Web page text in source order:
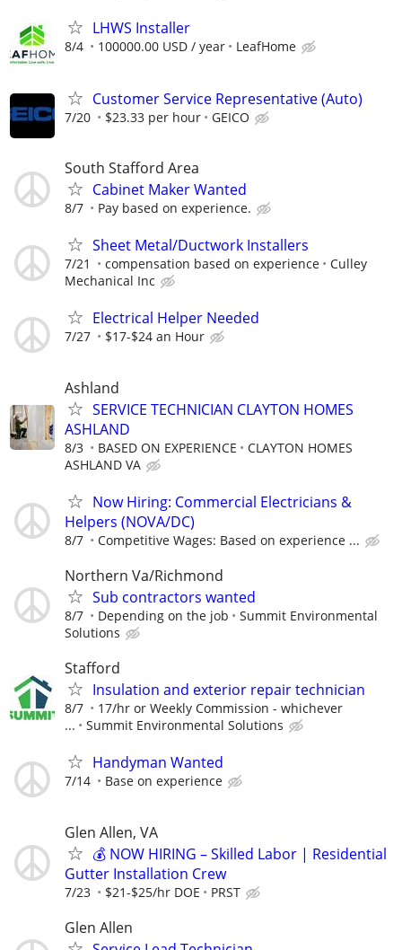
LHWS Installer
8/4 100000.00 USD / year LeafHome
Customer Service Representative (Auto)
7/20 $23.33 per hour GEICO
South Stafford Area
Cabinet Maker Wanted
8/7 Pay based on experience.
Sheet Metal/Ductwork Installers
7/21 compensation based on experience
Culley
Mechanical Inc
Electrical Helper Needed
7/27 $17-$24 an Hour
Ashland
SERVICE TECHNICIAN CLAYTON HOMES
ASHLAND
8/3 BASED ON EXPERIENCE
CLAYTON HOMES
ASHLAND VA
Now Hiring: Commercial Electricians &
Helpers (NOVA/DC)
8/7 Competitive Wages: Based on experience ...
Northern Va/Richmond
Sub contractors wanted
8/7 Depending on the job
Summit Environmental
Solutions
Stafford
Insulation and exterior repair technician
8/7
17/hr or Weekly Commission - whichever
...
Summit Environmental Solutions
Handyman Wanted
7/14 Base on experience
Glen Allen, VA
💰 NOW HIRING – Skilled Labor | Residential
Gutter Installation Crew
7/23 $21-$25/hr DOE PRST
Glen Allen